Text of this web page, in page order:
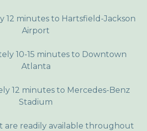
12 minutes to Hartsfield-Jackson
Airport
10-15 minutes to Downtown
Atlanta
12 minutes to Mercedes-Benz
Stadium
are readily available throughout